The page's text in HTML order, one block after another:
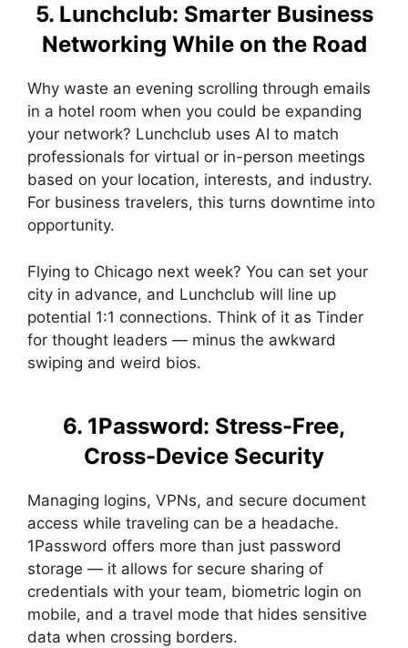
5. Lunchclub: Smarter Business
Networking While on the Road
Why waste an evening scrolling through emails
in a hotel room when you could be expanding
your network? Lunchclub uses AI to match
professionals for virtual or in-person meetings
based on your location, interests, and industry.
For business travelers, this turns downtime into
opportunity.
Flying to Chicago next week? You can set your
city in advance, and Lunchclub will line up
potential 1:1 connections. Think of it as Tinder
for thought leaders — minus the awkward
swiping and weird bios.
6. 1Password: Stress-Free,
Cross-Device Security
Managing logins, VPNs, and secure document
access while traveling can be a headache.
1Password offers more than just password
storage — it allows for secure sharing of
credentials with your team, biometric login on
mobile, and a travel mode that hides sensitive
data when crossing borders.